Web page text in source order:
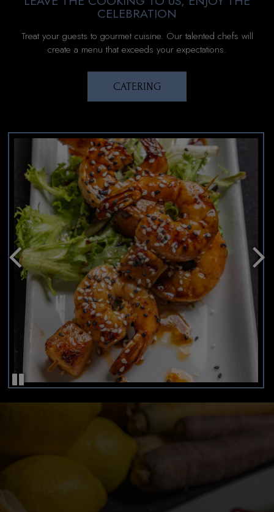
CELEBRATION
Treat your guests to gourmet cuisine. Our talented chefs will
create a menu that exceeds your expectations.
CATERING